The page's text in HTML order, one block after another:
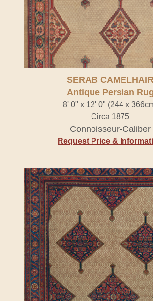
SERAB CAMELHAIR
Antique Persian Rug
8' 0" x 12' 0" (244 x
Circa 1875
Connoisseur-Caliber
Request Price &